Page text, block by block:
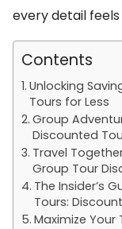
every detail feels
Contents
Unlocking
Tours for Less
Group
Discounted
Travel
Group Tour
The Insider’s
Tours:
Maximize Your